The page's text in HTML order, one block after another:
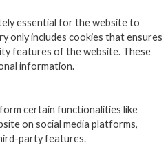
essential for the website to
only includes cookies that ensures
features of the website. These
information.
certain functionalities like
on social media platforms,
party features.